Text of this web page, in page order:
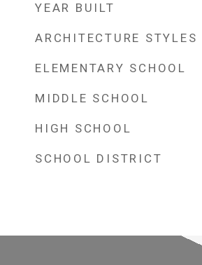
YEAR BUILT
ARCHITECTURE STYLES
ELEMENTARY SCHOOL
MIDDLE SCHOOL
HIGH SCHOOL
SCHOOL DISTRICT